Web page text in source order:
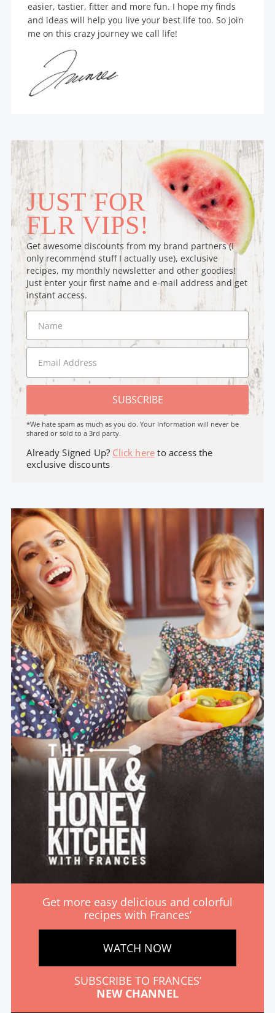
easier, tastier, fitter and more fun. I hope my finds
and ideas will help you live your best life too. So join
me on this crazy journey we call life!
JUST FOR
FLR VIPS!
Get awesome discounts from my brand partners (I
only recommend stuff I actually use), exclusive
recipes, my monthly newsletter and other goodies!
Just enter your first name and e-mail address and get
instant access.
SUBSCRIBE
*We hate spam as much as you do. Your Information will never be
shared or sold to a 3rd party.
Already Signed Up? Click here to access the
exclusive discounts
Get more easy delicious and colorful
recipes with Frances’
WATCH NOW
SUBSCRIBE TO FRANCES’
NEW CHANNEL